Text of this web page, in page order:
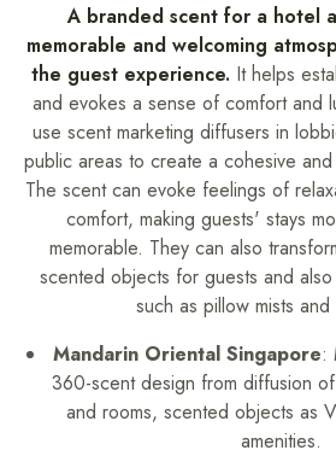
A branded scent for a hotel
memorable and welcoming
the guest experience. It helps
and evokes a sense of comfort and
use scent marketing diffusers in
public areas to create a cohesive
The scent can evoke feelings of
comfort, making guests' stays
memorable. They can also
scented objects for guests and
such as pillow mists
Mandarin Oriental Singapore:
360-scent design from diffusion
and rooms, scented objects as
amenities.